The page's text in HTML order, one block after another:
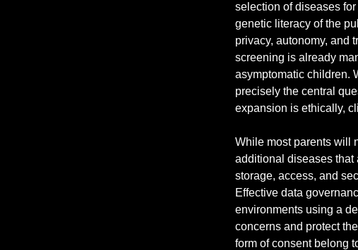
selection of diseases
genetic literacy of the
privacy, autonomy, and
screening is already
asymptomatic children.
precisely the central
expansion is ethically,
While most parents will
additional diseases that
storage, access, and
Effective data
environments using a
concerns and protect
form of consent belong